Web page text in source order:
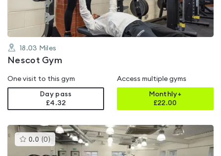
18.03 Miles
Nescot Gym
One visit to this gym
Day pass
£4.32
Access multiple gyms
Monthly+
£22.00
0.0 (0 )This
gyms
is